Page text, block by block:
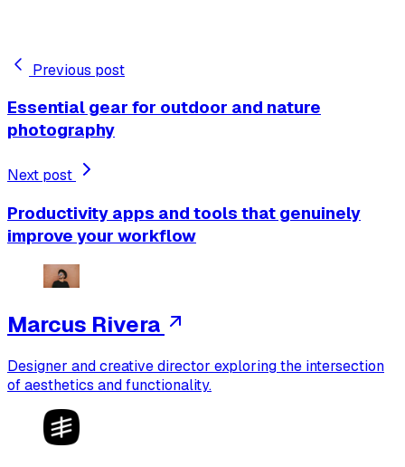
Previous post
Essential gear for outdoor and nature
photography
Next post
Productivity apps and tools that genuinely
improve your workflow
Marcus Rivera
Designer and creative director exploring the intersection
of aesthetics and functionality.